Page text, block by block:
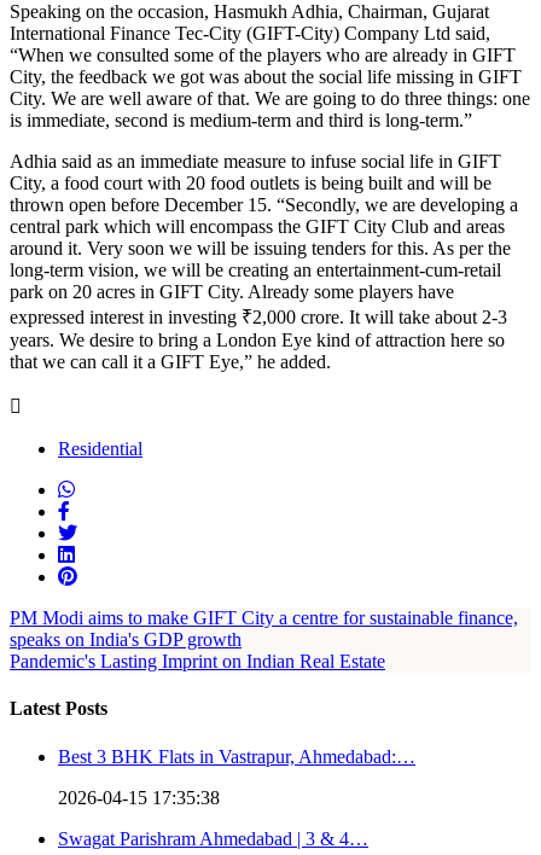
Speaking on the occasion, Hasmukh Adhia, Chairman, Gujarat
International Finance Tec-City (GIFT-City) Company Ltd said,
“When we consulted some of the players who are already in GIFT
City, the feedback we got was about the social life missing in GIFT
City. We are well aware of that. We are going to do three things: one
is immediate, second is medium-term and third is long-term.”
Adhia said as an immediate measure to infuse social life in GIFT
City, a food court with 20 food outlets is being built and will be
thrown open before December 15. “Secondly, we are developing a
central park which will encompass the GIFT City Club and areas
around it. Very soon we will be issuing tenders for this. As per the
long-term vision, we will be creating an entertainment-cum-retail
park on 20 acres in GIFT City. Already some players have
expressed interest in investing ₹2,000 crore. It will take about 2-3
years. We desire to bring a London Eye kind of attraction here so
that we can call it a GIFT Eye,” he added.
Residential
PM Modi aims to make GIFT City a centre for sustainable finance,
speaks on India's GDP growth
Pandemic's Lasting Imprint on Indian Real Estate
Latest Posts
Best 3 BHK Flats in Vastrapur, Ahmedabad:…
2026-04-15 17:35:38
Swagat Parishram Ahmedabad | 3 & 4…